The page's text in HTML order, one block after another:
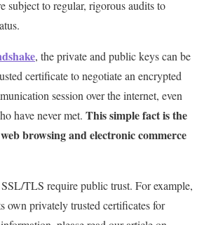
subject to regular, rigorous audits to
, the private and public keys can be
certificate to negotiate an encrypted
session over the internet, even
have never met. This simple fact is the
browsing and electronic commerce
TLS require public trust. For example,
own privately trusted certificates for